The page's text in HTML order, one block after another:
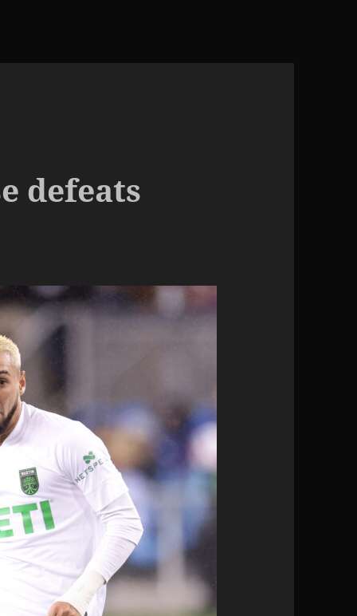
defeats